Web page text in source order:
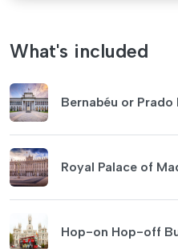
What's included
Bernabéu or Prado
Royal Palace of
Hop-on Hop-off